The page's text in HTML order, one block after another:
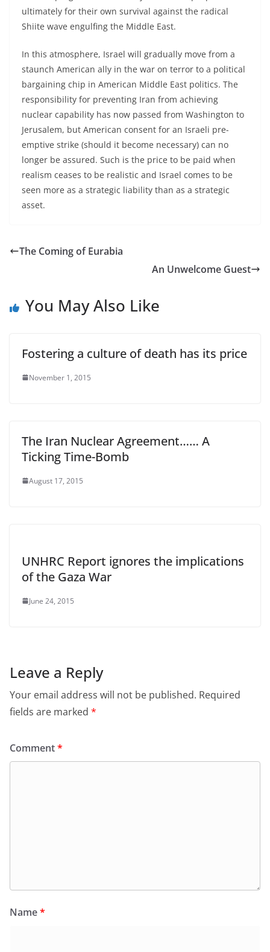
ultimately for their own survival against the radical
Shiite wave engulfing the Middle East.
In this atmosphere, Israel will gradually move from a
staunch American ally in the war on terror to a political
bargaining chip in American Middle East politics. The
responsibility for preventing Iran from achieving
nuclear capability has now passed from Washington to
Jerusalem, but American consent for an Israeli pre-
emptive strike (should it become necessary) can no
longer be assured. Such is the price to be paid when
realism ceases to be realistic and Israel comes to be
seen more as a strategic liability than as a strategic
asset.
The Coming of Eurabia
An Unwelcome Guest
You May Also Like
Fostering a culture of death has its price
November 1, 2015
The Iran Nuclear Agreement…… A
Ticking Time-Bomb
August 17, 2015
UNHRC Report ignores the implications
of the Gaza War
June 24, 2015
Leave a Reply
Your email address will not be published. Required
fields are marked *
Comment*
Name*